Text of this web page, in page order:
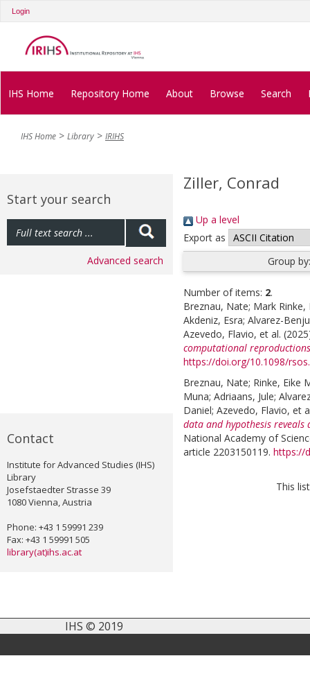
Login
IHS Home Repository Home About Browse Search
IHS Home Library IRIHS
Start your search
Advanced search
Contact
Institute for Advanced Studies (IHS)
Library
Josefstaedter Strasse 39
1080 Vienna, Austria
Phone: +43 1 59991 239
Fax: +43 1 59991 505
library(at)ihs.ac.at
Ziller, Conrad
Up a level
Export as
Group
Number of items: 2.
Breznau, Nate; Mark Rinke,
Akdeniz, Esra; Alvarez-
Azevedo, Flavio, et al.
computational
https://doi.org/10.1098/
Breznau, Nate; Rinke, Eike
Muna; Adriaans, Jule;
Daniel; Azevedo, Flavio, et
data and hypothesis
National Academy of
article 2203150119. https://
This
IHS © 2019